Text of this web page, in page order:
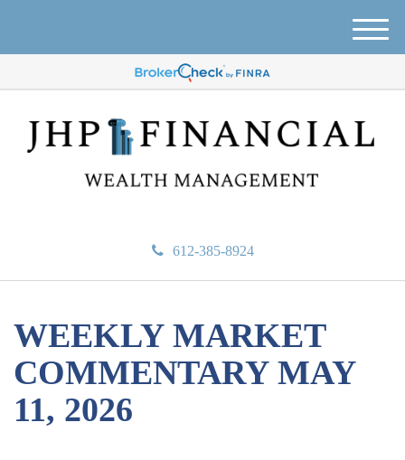
612-385-8924
M
e
WEEKLY MARKET
COMMENTARY MAY
11, 2026